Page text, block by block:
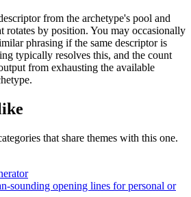
from the archetype's pool and
rotates by position. You may occasionally
phrasing if the same descriptor is
typically resolves this, and the count
from exhausting the available
that share themes with this one.
sounding opening lines for personal or